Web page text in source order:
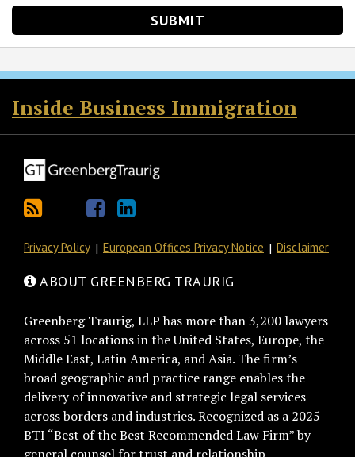
Inside Business Immigration
RSS
Twitter
Facebook
LinkedIn
Privacy Policy European Offices Privacy Notice Disclaimer
ABOUT GREENBERG TRAURIG
Greenberg Traurig, LLP has more than 3,200 lawyers
across 51 locations in the United States, Europe, the
Middle East, Latin America, and Asia. The firm’s
broad geographic and practice range enables the
delivery of innovative and strategic legal services
across borders and industries. Recognized as a 2025
BTI “Best of the Best Recommended Law Firm” by